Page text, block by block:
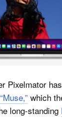
Pixelmator
which
long-standing